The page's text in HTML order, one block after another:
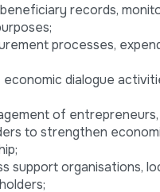
records,
processes,
dialogue
of entrepreneurs,
to strengthen
support organisations,